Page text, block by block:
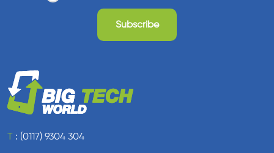
: (0117) 9304 304